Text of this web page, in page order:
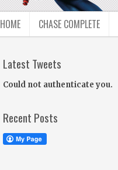
HOME CHASE COMPLETE
Latest Tweets
Could not authenticate you.
Recent Posts